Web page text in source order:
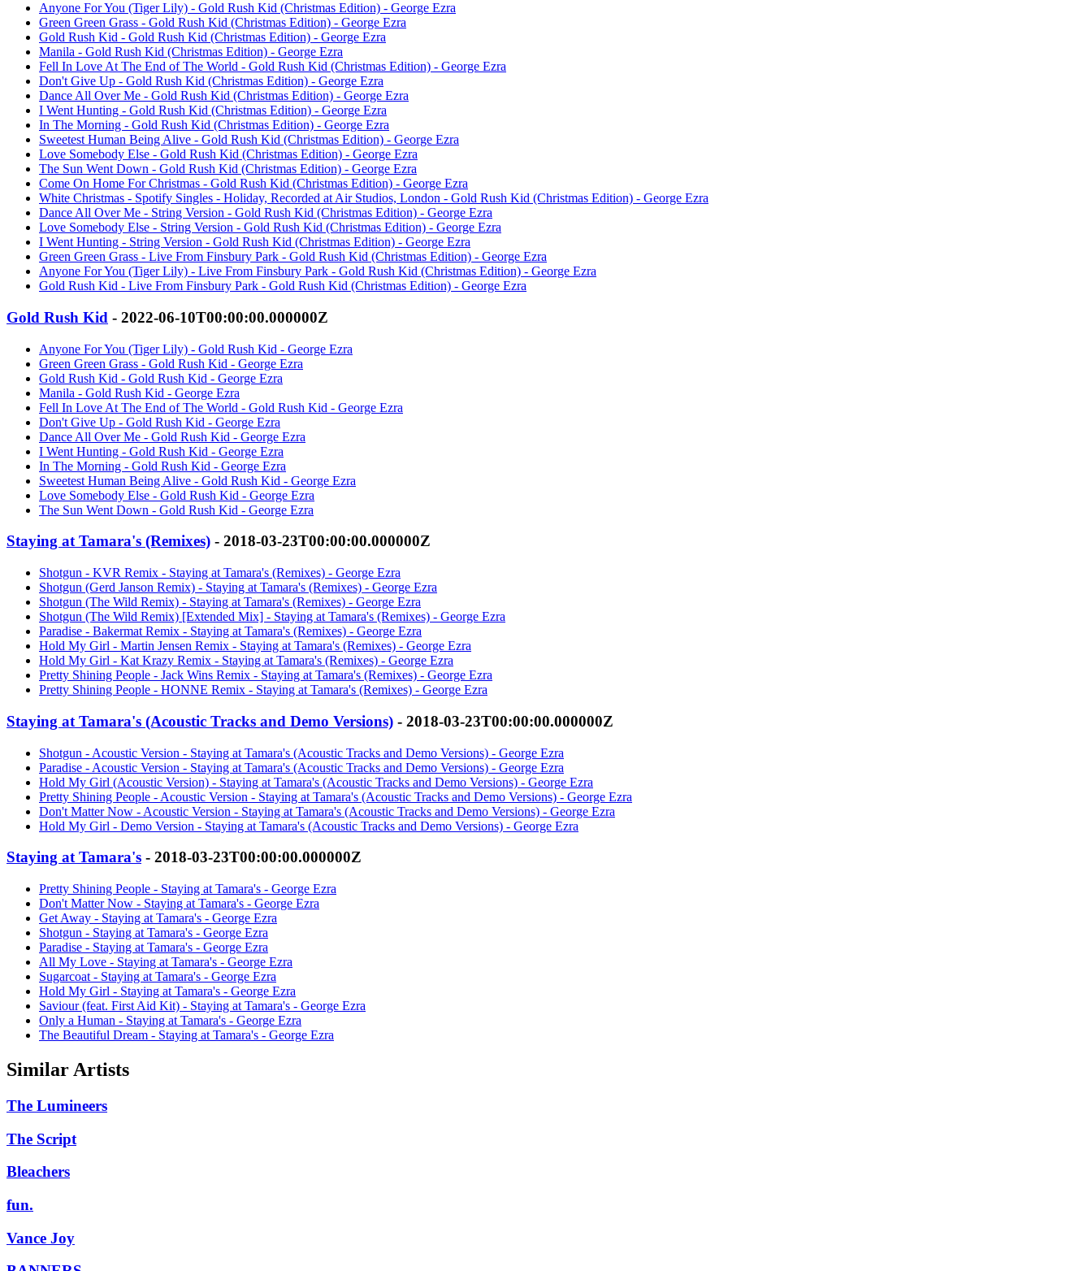
Anyone For You (Tiger Lily) - Gold Rush Kid (Christmas Edition) - George Ezra
Green Green Grass - Gold Rush Kid (Christmas Edition) - George Ezra
Gold Rush Kid - Gold Rush Kid (Christmas Edition) - George Ezra
Manila - Gold Rush Kid (Christmas Edition) - George Ezra
Fell In Love At The End of The World - Gold Rush Kid (Christmas Edition) - George Ezra
Don't Give Up - Gold Rush Kid (Christmas Edition) - George Ezra
Dance All Over Me - Gold Rush Kid (Christmas Edition) - George Ezra
I Went Hunting - Gold Rush Kid (Christmas Edition) - George Ezra
In The Morning - Gold Rush Kid (Christmas Edition) - George Ezra
Sweetest Human Being Alive - Gold Rush Kid (Christmas Edition) - George Ezra
Love Somebody Else - Gold Rush Kid (Christmas Edition) - George Ezra
The Sun Went Down - Gold Rush Kid (Christmas Edition) - George Ezra
Come On Home For Christmas - Gold Rush Kid (Christmas Edition) - George Ezra
White Christmas - Spotify Singles - Holiday, Recorded at Air Studios, London - Gold Rush Kid (Christmas Edition) - George Ezra
Dance All Over Me - String Version - Gold Rush Kid (Christmas Edition) - George Ezra
Love Somebody Else - String Version - Gold Rush Kid (Christmas Edition) - George Ezra
I Went Hunting - String Version - Gold Rush Kid (Christmas Edition) - George Ezra
Green Green Grass - Live From Finsbury Park - Gold Rush Kid (Christmas Edition) - George Ezra
Anyone For You (Tiger Lily) - Live From Finsbury Park - Gold Rush Kid (Christmas Edition) - George Ezra
Gold Rush Kid - Live From Finsbury Park - Gold Rush Kid (Christmas Edition) - George Ezra
Gold Rush Kid - 2022-06-10T00:00:00.000000Z
Anyone For You (Tiger Lily) - Gold Rush Kid - George Ezra
Green Green Grass - Gold Rush Kid - George Ezra
Gold Rush Kid - Gold Rush Kid - George Ezra
Manila - Gold Rush Kid - George Ezra
Fell In Love At The End of The World - Gold Rush Kid - George Ezra
Don't Give Up - Gold Rush Kid - George Ezra
Dance All Over Me - Gold Rush Kid - George Ezra
I Went Hunting - Gold Rush Kid - George Ezra
In The Morning - Gold Rush Kid - George Ezra
Sweetest Human Being Alive - Gold Rush Kid - George Ezra
Love Somebody Else - Gold Rush Kid - George Ezra
The Sun Went Down - Gold Rush Kid - George Ezra
Staying at Tamara's (Remixes) - 2018-03-23T00:00:00.000000Z
Shotgun - KVR Remix - Staying at Tamara's (Remixes) - George Ezra
Shotgun (Gerd Janson Remix) - Staying at Tamara's (Remixes) - George Ezra
Shotgun (The Wild Remix) - Staying at Tamara's (Remixes) - George Ezra
Shotgun (The Wild Remix) [Extended Mix] - Staying at Tamara's (Remixes) - George Ezra
Paradise - Bakermat Remix - Staying at Tamara's (Remixes) - George Ezra
Hold My Girl - Martin Jensen Remix - Staying at Tamara's (Remixes) - George Ezra
Hold My Girl - Kat Krazy Remix - Staying at Tamara's (Remixes) - George Ezra
Pretty Shining People - Jack Wins Remix - Staying at Tamara's (Remixes) - George Ezra
Pretty Shining People - HONNE Remix - Staying at Tamara's (Remixes) - George Ezra
Staying at Tamara's (Acoustic Tracks and Demo Versions) - 2018-03-23T00:00:00.000000Z
Shotgun - Acoustic Version - Staying at Tamara's (Acoustic Tracks and Demo Versions) - George Ezra
Paradise - Acoustic Version - Staying at Tamara's (Acoustic Tracks and Demo Versions) - George Ezra
Hold My Girl (Acoustic Version) - Staying at Tamara's (Acoustic Tracks and Demo Versions) - George Ezra
Pretty Shining People - Acoustic Version - Staying at Tamara's (Acoustic Tracks and Demo Versions) - George Ezra
Don't Matter Now - Acoustic Version - Staying at Tamara's (Acoustic Tracks and Demo Versions) - George Ezra
Hold My Girl - Demo Version - Staying at Tamara's (Acoustic Tracks and Demo Versions) - George Ezra
Staying at Tamara's - 2018-03-23T00:00:00.000000Z
Pretty Shining People - Staying at Tamara's - George Ezra
Don't Matter Now - Staying at Tamara's - George Ezra
Get Away - Staying at Tamara's - George Ezra
Shotgun - Staying at Tamara's - George Ezra
Paradise - Staying at Tamara's - George Ezra
All My Love - Staying at Tamara's - George Ezra
Sugarcoat - Staying at Tamara's - George Ezra
Hold My Girl - Staying at Tamara's - George Ezra
Saviour (feat. First Aid Kit) - Staying at Tamara's - George Ezra
Only a Human - Staying at Tamara's - George Ezra
The Beautiful Dream - Staying at Tamara's - George Ezra
Similar Artists
The Lumineers
The Script
Bleachers
fun.
Vance Joy